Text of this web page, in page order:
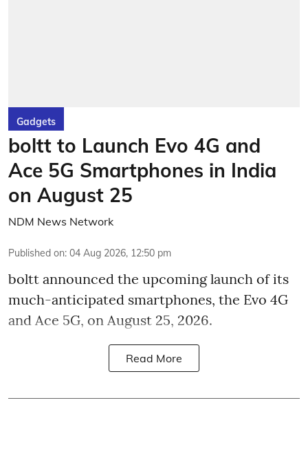
Gadgets
boltt to Launch Evo 4G and
Ace 5G Smartphones in India
on August 25
NDM News Network
Published on: 04 Aug 2026, 12:50 pm
boltt announced the upcoming launch of its
much-anticipated smartphones, the Evo 4G
and Ace 5G, on August 25, 2026.
Read More